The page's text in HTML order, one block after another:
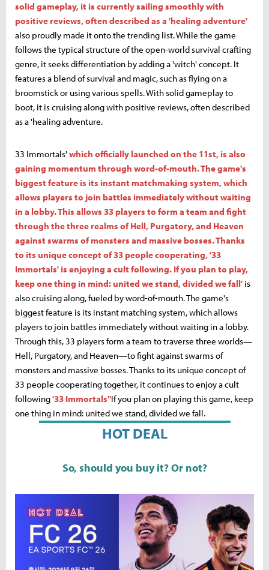
solid gameplay, it is currently sailing smoothly with
positive reviews, often described as a 'healing adventure'
also proudly made it onto the trending list. While the game
follows the typical structure of the open-world survival crafting
genre, it seeks differentiation by adding a 'witch' concept. It
features a blend of survival and magic, such as flying on a
broomstick or using various spells. With solid gameplay to
boot, it is cruising along with positive reviews, often described
as a 'healing adventure.
33 Immortals' which officially launched on the 11st, is also
gaining momentum through word-of-mouth. The game's
biggest feature is its instant matchmaking system, which
allows players to join battles immediately without waiting
in a lobby. This allows 33 players to form a team and fight
through the three realms of Hell, Purgatory, and Heaven
against swarms of monsters and massive bosses. Thanks
to its unique concept of 33 people cooperating, '33
Immortals' is enjoying a cult following. If you plan to play,
keep one thing in mind: united we stand, divided we fall' is
also cruising along, fueled by word-of-mouth. The game's
biggest feature is its instant matching system, which allows
players to join battles immediately without waiting in a lobby.
Through this, 33 players form a team to traverse three worlds—
Hell, Purgatory, and Heaven—to fight against swarms of
monsters and massive bosses. Thanks to its unique concept of
33 people cooperating together, it continues to enjoy a cult
following'33 Immortals''If you plan on playing this game, keep
one thing in mind: united we stand, divided we fall.
HOT DEAL
So, should you buy it? Or not?